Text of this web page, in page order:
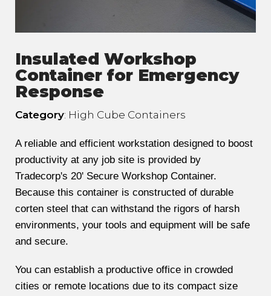
Insulated Workshop
Container for Emergency
Response
Category: High Cube Containers
A reliable and efficient workstation designed to boost
productivity at any job site is provided by
Tradecorp's 20' Secure Workshop Container.
Because this container is constructed of durable
corten steel that can withstand the rigors of harsh
environments, your tools and equipment will be safe
and secure.
You can establish a productive office in crowded
cities or remote locations due to its compact size